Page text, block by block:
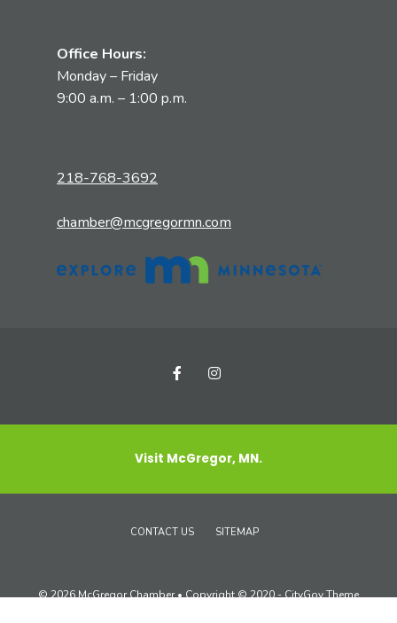
Office Hours:
Monday – Friday
9:00 a.m. – 1:00 p.m.
218-768-3692
chamber@mcgregormn.com
Visit McGregor, MN.
CONTACT US SITEMAP
© 2026 McGregor Chamber • Copyright © 2020 - CityGov Theme